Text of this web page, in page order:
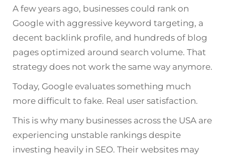
A few years ago, businesses could rank on
Google with aggressive keyword targeting, a
decent backlink profile, and hundreds of blog
pages optimized around search volume. That
strategy does not work the same way anymore.
Today, Google evaluates something much
more difficult to fake. Real user satisfaction.
This is why many businesses across the USA are
experiencing unstable rankings despite
investing heavily in SEO. Their websites may